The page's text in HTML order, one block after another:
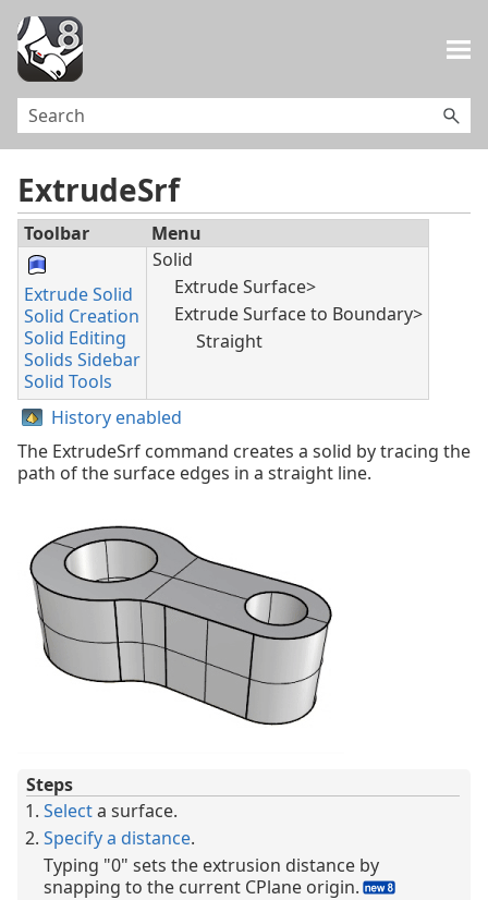
ExtrudeSrf
Toolbar Menu
Extrude Solid
Solid Creation
Solid Editing
Solids Sidebar
Solid Tools
Solid
Extrude Surface>
Extrude Surface to Boundary>
Straight
History enabled
The ExtrudeSrf command creates a solid by tracing the
path of the surface edges in a straight line.
Steps
Selecta surface.
Specify a distance.
Typing "0" sets the extrusion distance by
snapping to the current CPlane origin.